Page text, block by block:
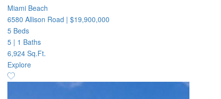
Miami Beach
6580 Allison Road | $19,900,000
5 Beds
5 | 1 Baths
6,924 Sq.Ft.
Explore